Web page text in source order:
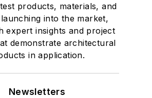
products, materials, and
into the market,
expert insights and project
demonstrate architectural
in application.
Newsletters